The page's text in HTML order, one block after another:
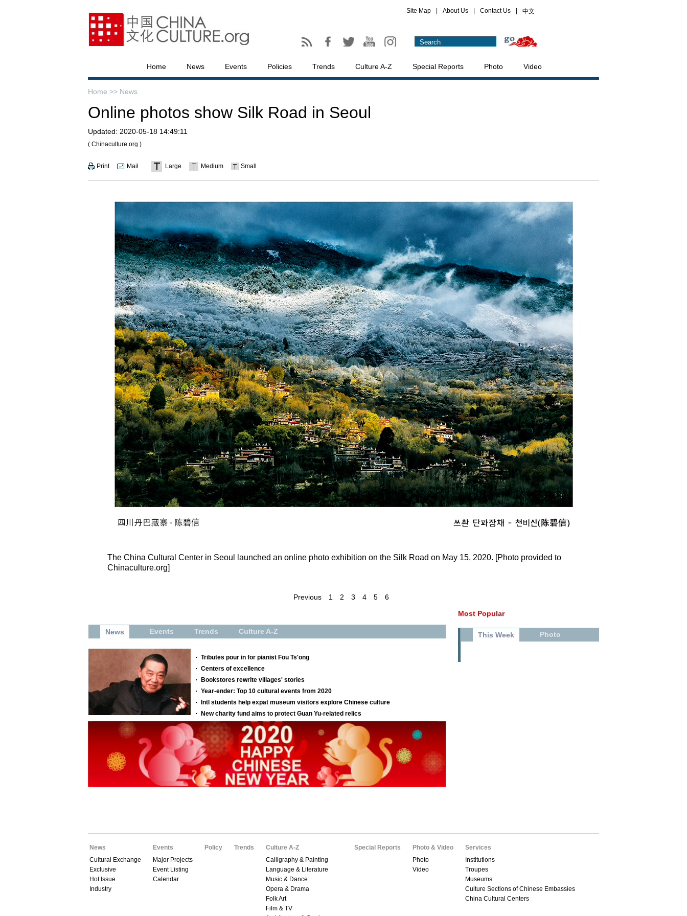
Site Map About Us Contact Us 中文
Home News Events Policies Trends Culture A-Z Special Reports Photo Video
Home >> News
Online photos show Silk Road in Seoul
Updated: 2020-05-18 14:49:11
( Chinaculture.org )
Print Mail Large Medium Small
The China Cultural Center in Seoul launched an online photo exhibition on the Silk Road on May 15, 2020. [Photo provided to
Chinaculture.org]
Previous 1 2 3 4 5
6
Most Popular
This Week Photo
News
Cultural Exchange
Exclusive
Hot Issue
Industry
Events
Major Projects
Event Listing
Calendar
Policy Trends
Culture A-Z
Calligraphy & Painting
Language & Literature
Music & Dance
Opera & Drama
Folk Art
Film & TV
Special Reports
Photo & Video
Photo
Video
Services
Institutions
Troupes
Museums
Culture Sections of Chinese Embassies
China Cultural Centers